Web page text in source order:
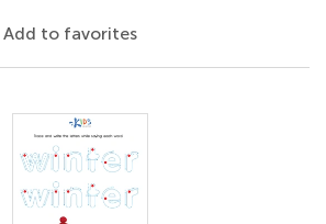
Add to favorites